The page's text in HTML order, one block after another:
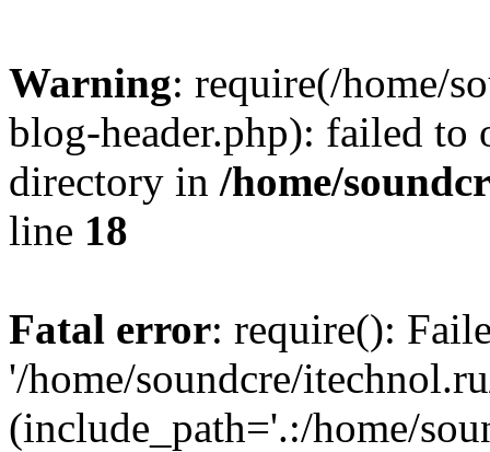
Warning: require(/home/
blog-header.php): failed to
directory in /home/
line 18
Fatal error: require():
'/home/soundcre/
(include_path='.:/home/